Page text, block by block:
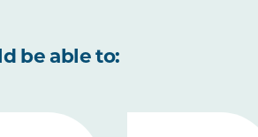
be able to: